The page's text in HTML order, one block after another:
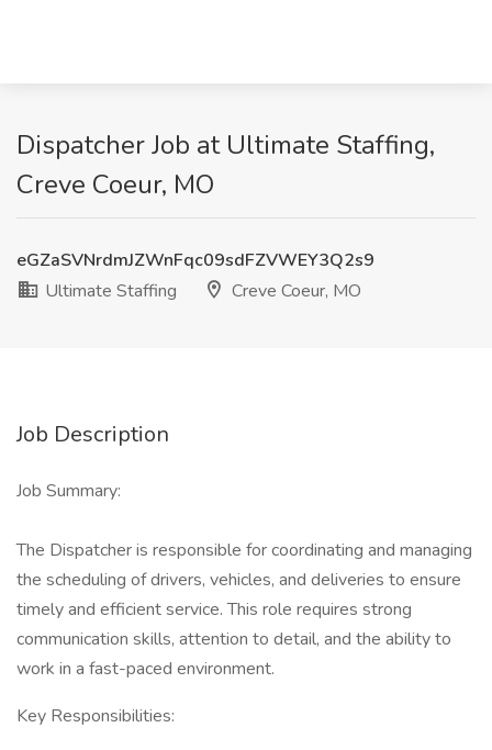
Dispatcher Job at Ultimate Staffing,
Creve Coeur, MO
eGZaSVNrdmJZWnFqc09sdFZVWEY3Q2s9
Ultimate Staffing
Creve Coeur, MO
Job Description
Job Summary:
The Dispatcher is responsible for coordinating and managing
the scheduling of drivers, vehicles, and deliveries to ensure
timely and efficient service. This role requires strong
communication skills, attention to detail, and the ability to
work in a fast-paced environment.
Key Responsibilities: